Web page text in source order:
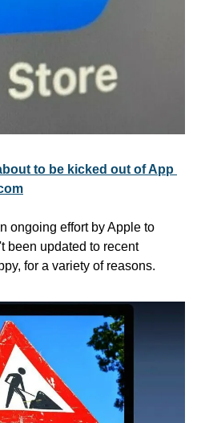
to be kicked out of App
ongoing effort by Apple to
been updated to recent
for a variety of reasons.